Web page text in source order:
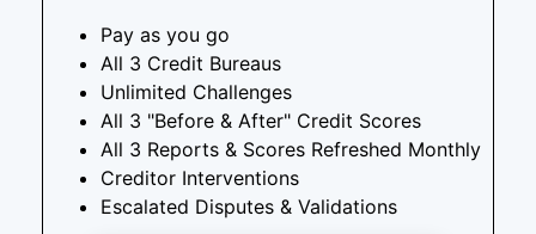
Pay as you go
All 3 Credit Bureaus
Unlimited Challenges
All 3 "Before & After" Credit Scores
All 3 Reports & Scores Refreshed Monthly
Creditor Interventions
Escalated Disputes & Validations